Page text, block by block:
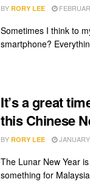
BY RORY LEE
Sometimes I think to
smartphone?
It’s a great
this Chinese
BY RORY LEE
The Lunar New Year
something for